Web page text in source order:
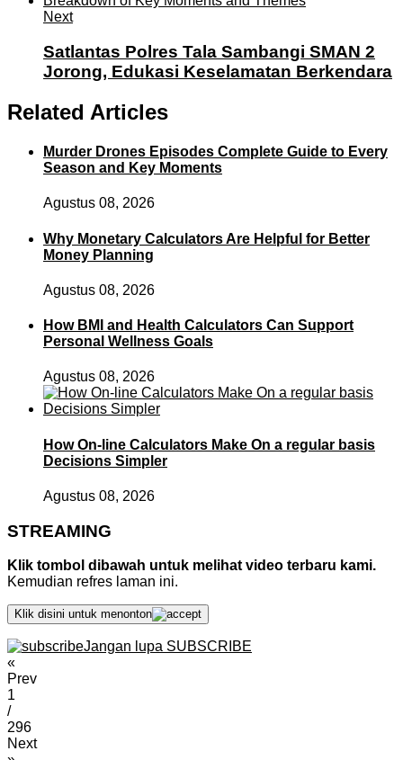
Next
Satlantas Polres Tala Sambangi SMAN 2
Jorong, Edukasi Keselamatan Berkendara
Related Articles
Murder Drones Episodes Complete Guide to Every
Season and Key Moments
Agustus 08, 2026
Why Monetary Calculators Are Helpful for Better
Money Planning
Agustus 08, 2026
How BMI and Health Calculators Can Support
Personal Wellness Goals
Agustus 08, 2026
How On-line Calculators Make On a regular basis
Decisions Simpler
Agustus 08, 2026
STREAMING
Klik tombol dibawah untuk melihat video terbaru kami.
Kemudian refres laman ini.
Klik disini untuk menonton
Jangan lupa SUBSCRIBE
«
Prev
1
/
296
Next